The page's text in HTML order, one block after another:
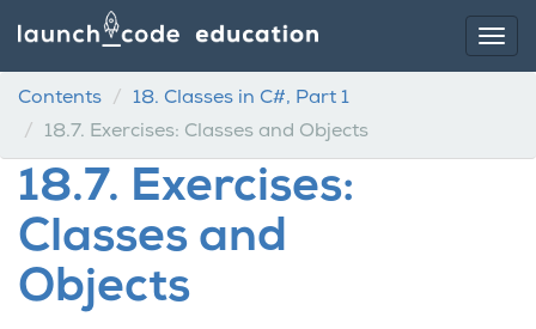
Contents 18. Classes in C#, Part 1
18.7. Exercises: Classes and Objects
18.7. Exercises:
Classes and
Objects